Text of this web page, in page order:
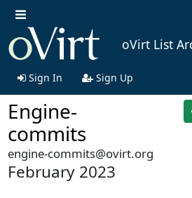
oVirt List
Sign In Sign Up
Engine-
commits
engine-commits@ovirt.org
February 2023